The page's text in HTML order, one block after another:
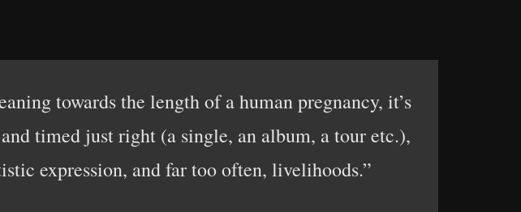
towards the length of a human pregnancy, it’s
timed just right (a single, an album, a tour etc.),
expression, and far too often, livelihoods.”